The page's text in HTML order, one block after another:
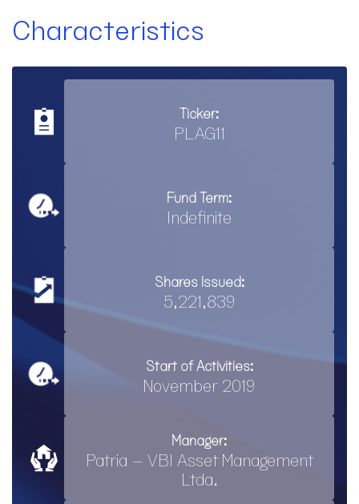
Characteristics
Ticker:
PLAG11
Fund Term:
Indefinite
Shares Issued:
5,221,839
Start of Activities:
November 2019
Manager:
Patria – VBI Asset Management
Ltda.